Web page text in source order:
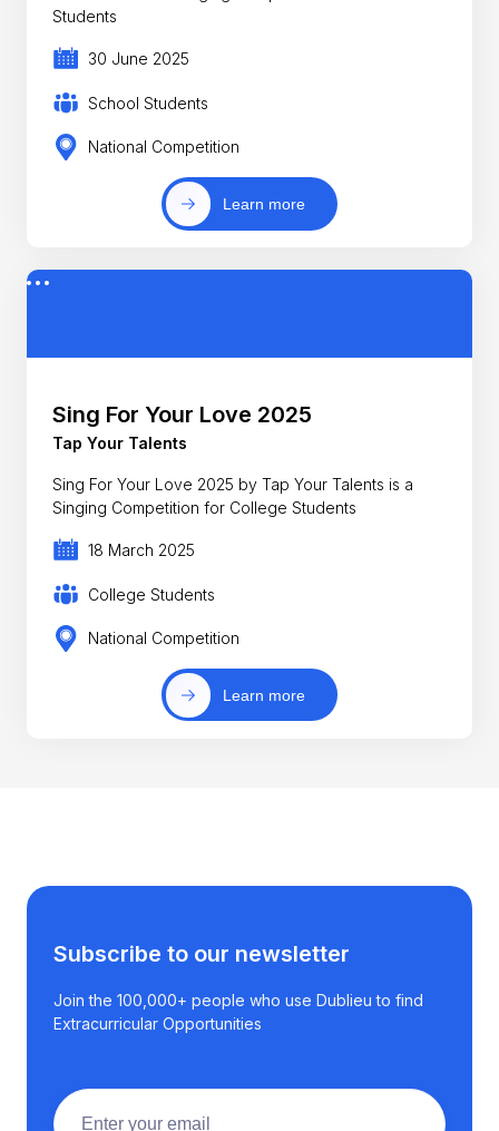
Students
30 June 2025
School Students
National Competition
Learn more
Sing For Your Love 2025
Tap Your Talents
Sing For Your Love 2025 by Tap Your Talents is a
Singing Competition for College Students
18 March 2025
College Students
National Competition
Learn more
Subscribe to our newsletter
Join the 100,000+ people who use Dublieu to find
Extracurricular Opportunities